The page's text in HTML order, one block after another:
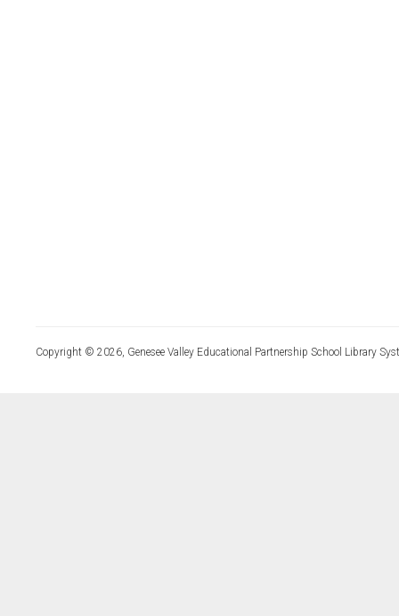
Copyright © 2026, Genesee Valley Educational Partnership School Library